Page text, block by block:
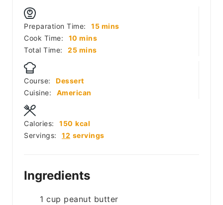
Preparation Time: 15minutes
mins
Cook Time:
10 minutes
mins
Total Time:
25minutes
mins
Course:
Dessert
Cuisine:
American
Servings: 12 servings
Calories: 150 kcal
Ingredients
1 cup peanut butter